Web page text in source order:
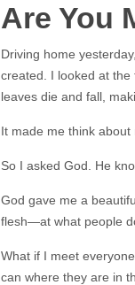
Are You
Driving home
created. I looked at
leaves die and fall,
It made me think
So I asked God. He
God gave me a
flesh—at what people
What if I meet
can where they are in